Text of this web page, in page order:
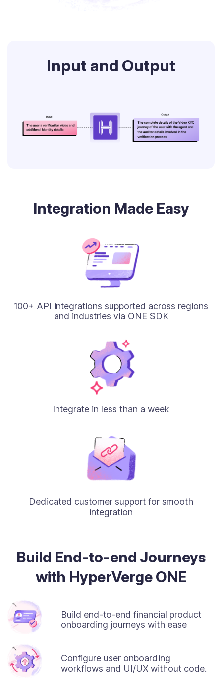
Input and Output
Integration Made Easy
100+ API integrations supported across regions
and industries via ONE SDK
Integrate in less than a week
Dedicated customer support for smooth
integration
Build End-to-end Journeys
with HyperVerge ONE
Build end-to-end financial product
onboarding journeys with ease
Configure user onboarding
workflows and UI/UX without code.